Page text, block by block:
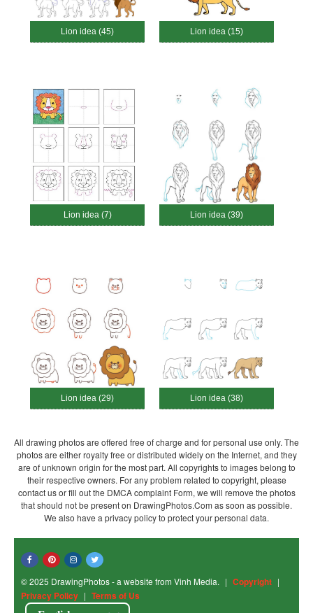
Lion idea (45) Lion idea (15)
Lion idea (7) Lion idea (39)
Lion idea (29) Lion idea (38)
All drawing photos are offered free of charge and for personal use only. The
photos are either royalty free or distributed widely on the Internet, and they
are of unknown origin for the most part. All copyrights to images belong to
their respective owners. For any problem related to copyright, please
contact us or fill out the DMCA complaint Form, we will remove the photos
that should not be present on DrawingPhotos.Com as soon as possible.
We also have a privacy policy to protect your personal data.
© 2025 DrawingPhotos - a website from Vinh Media. | Copyright |
Privacy Policy | Terms of Us